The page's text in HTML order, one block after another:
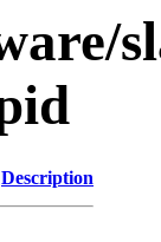
Description